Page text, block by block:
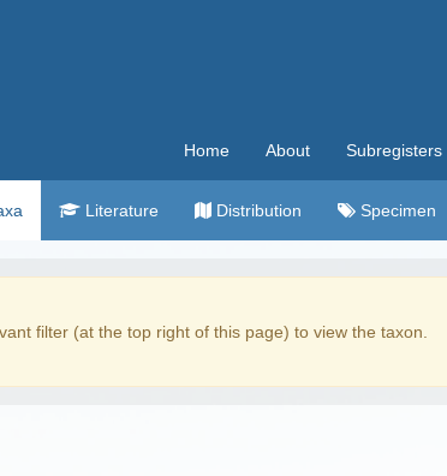
Home About Subregisters
Literature Distribution Specimen
filter (at the top right of this page) to view the taxon.